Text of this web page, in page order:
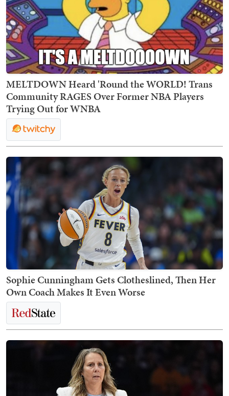
MELTDOWN Heard 'Round the WORLD! Trans
Community RAGES Over Former NBA Players
Trying Out for WNBA
Sophie Cunningham Gets Clotheslined, Then Her
Own Coach Makes It Even Worse